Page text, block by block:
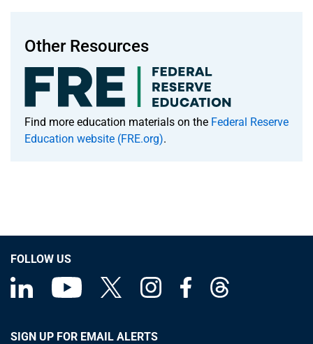
Other Resources
Find more education materials on the Federal Reserve
Education website (FRE.org).
FOLLOW US
SIGN UP FOR EMAIL ALERTS